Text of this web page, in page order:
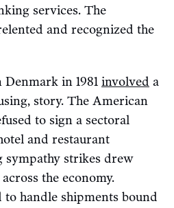
services. The
and recognized the
in 1981 involved a
story. The American
to sign a sectoral
and restaurant
sympathy strikes drew
the economy.
handle shipments bound